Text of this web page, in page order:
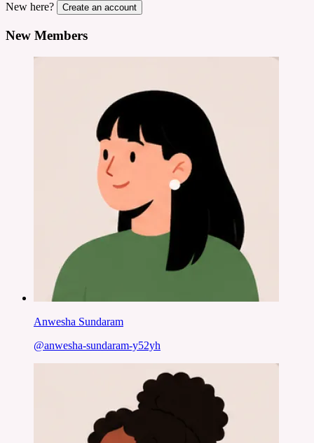
New here? Create an account
New Members
Anwesha Sundaram
@anwesha-sundaram-y52yh